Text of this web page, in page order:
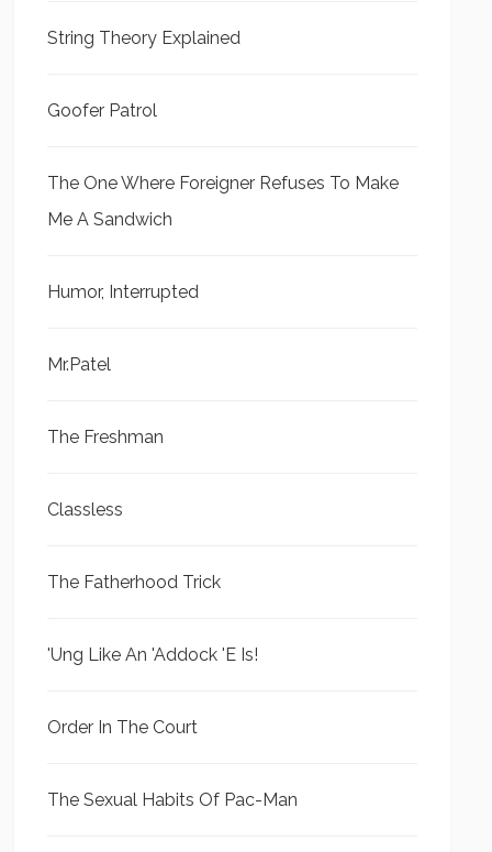
String Theory Explained
Goofer Patrol
The One Where Foreigner Refuses To Make
Me A Sandwich
Humor, Interrupted
Mr.Patel
The Freshman
Classless
The Fatherhood Trick
'Ung Like An 'Addock 'E Is!
Order In The Court
The Sexual Habits Of Pac-Man